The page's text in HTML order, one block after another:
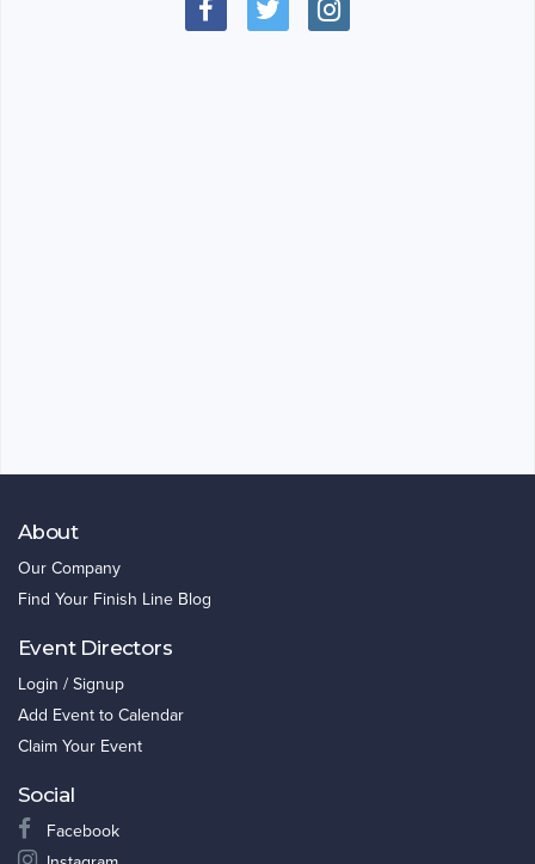
About
Our Company
Find Your Finish Line Blog
Event Directors
Login / Signup
Add Event to Calendar
Claim Your Event
Social
Facebook